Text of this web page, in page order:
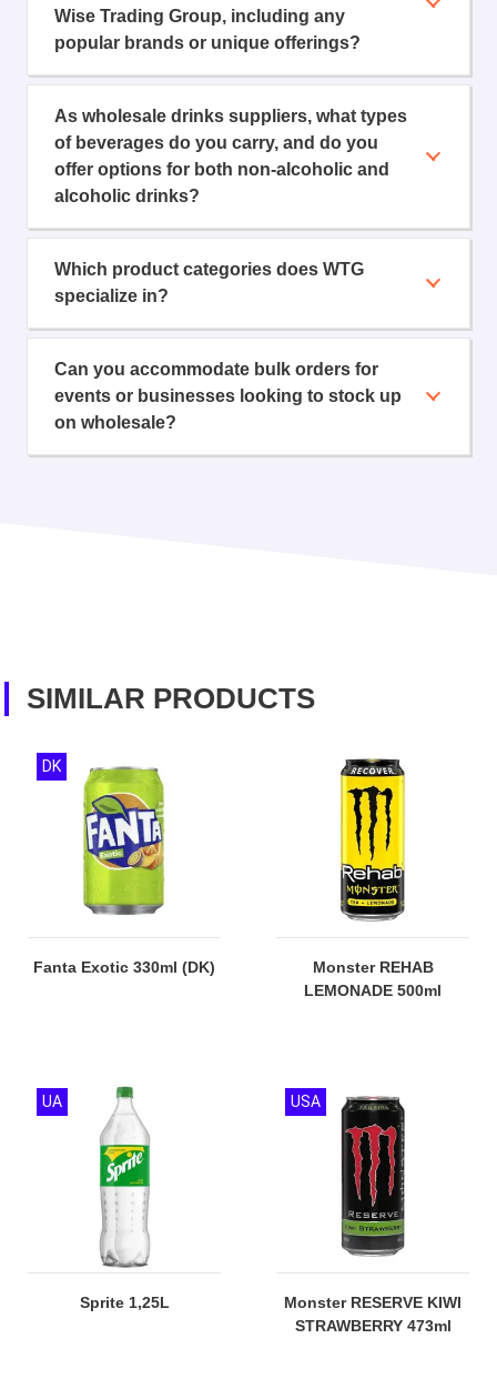
Wise Trading Group, including any
popular brands or unique offerings?
As wholesale drinks suppliers, what types
of beverages do you carry, and do you
offer options for both non-alcoholic and
alcoholic drinks?
Which product categories does WTG
specialize in?
Can you accommodate bulk orders for
events or businesses looking to stock up
on wholesale?
SIMILAR PRODUCTS
Fanta Exotic 330ml (DK)
DK
Monster REHAB
LEMONADE 500ml
Sprite 1,25L
UA
Monster RESERVE KIWI
STRAWBERRY 473ml
USA